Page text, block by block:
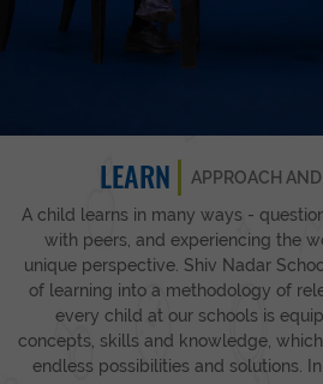
LEARN
APPROACH
A child learns in many ways -
with peers, and experiencing the
unique perspective. Shiv Nadar
of learning into a methodology of
every child at our schools is
concepts, skills and knowledge, which
endless possibilities and solutions.